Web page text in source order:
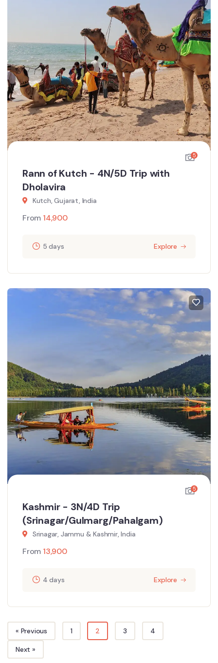
5
Rann of Kutch - 4N/5D Trip with
Dholavira
Kutch, Gujarat, India
From 14,900
5 days Explore
5
Kashmir - 3N/4D Trip
(Srinagar/Gulmarg/Pahalgam)
Srinagar, Jammu & Kashmir, India
From 13,900
4 days Explore
« Previous 1 2 3 4
Next »